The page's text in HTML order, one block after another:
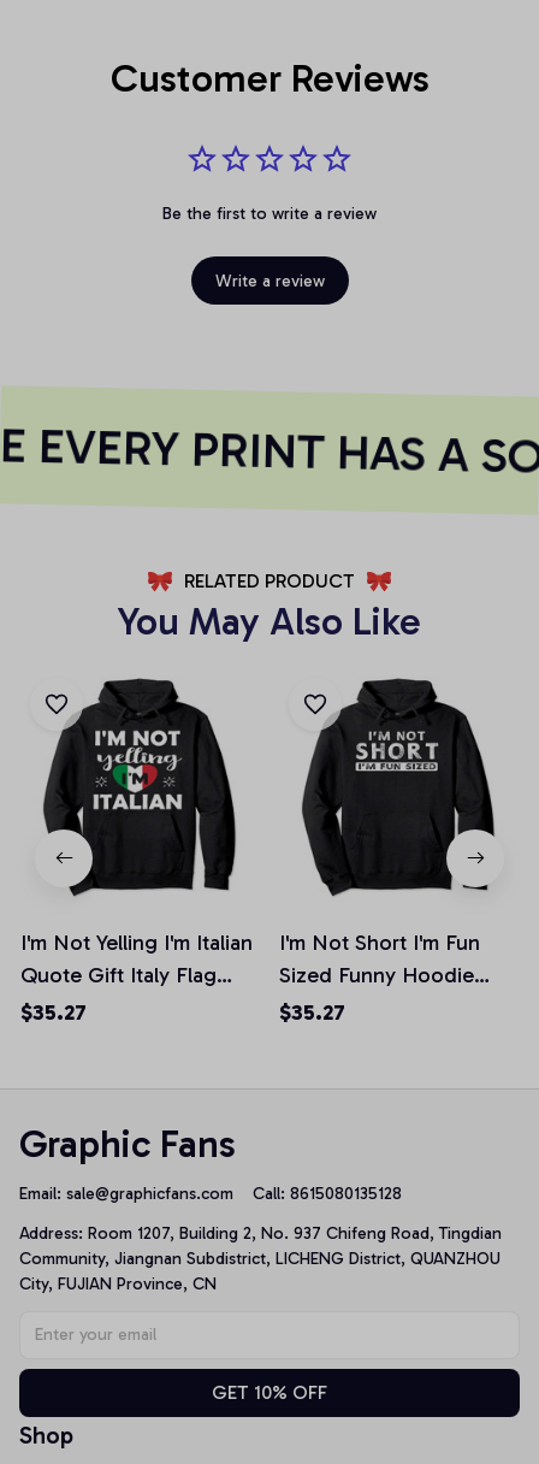
Customer Reviews
Be the first to write a review
Write a review
EVERY PRINT HAS A
RELATED PRODUCT
You May Also Like
I'm Not Yelling I'm Italian
Quote Gift Italy Flag
Men Women Pullover
$35.27
I'm Not Short I'm Fun
Sized Funny Hoodie
Women Men Gift, T-
$35.27
Graphic Fans
Email: sale@graphicfans.com Call: 8615080135128
Address: Room 1207, Building 2, No. 937 Chifeng Road, Tingdian
Community, Jiangnan Subdistrict, LICHENG District, QUANZHOU
City, FUJIAN Province, CN
GET 10% OFF
Shop